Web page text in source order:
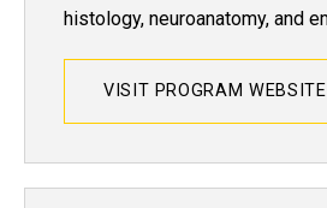
histology, neuroanatomy, and
VISIT PROGRAM WEBSITE